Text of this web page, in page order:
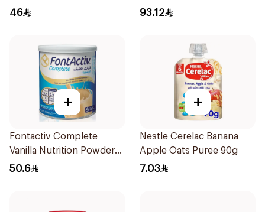
46 93.12
+
Fontactiv Complete
Vanilla Nutrition Powder
400g
50.6
+
Nestle Cerelac Banana
Apple Oats Puree 90g
7.03